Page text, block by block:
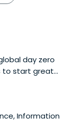
day zero
to start great
now!
Information